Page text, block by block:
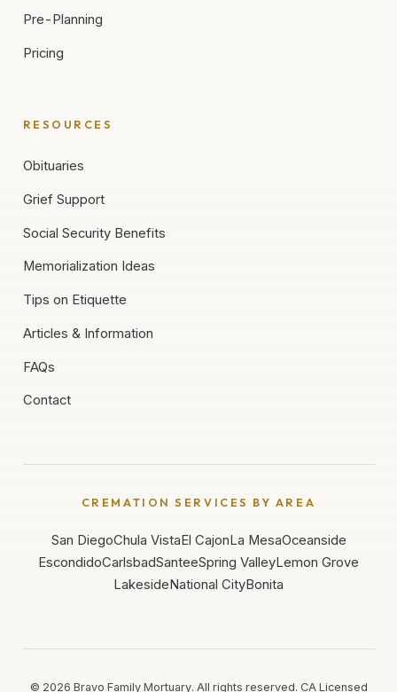
Pre-Planning
Pricing
RESOURCES
Obituaries
Grief Support
Social Security Benefits
Memorialization Ideas
Tips on Etiquette
Articles & Information
FAQs
Contact
CREMATION SERVICES BY AREA
San DiegoChula VistaEl CajonLa MesaOceanside
EscondidoCarlsbadSanteeSpring ValleyLemon Grove
LakesideNational CityBonita
© 2026 Bravo Family Mortuary. All rights reserved. CA Licensed